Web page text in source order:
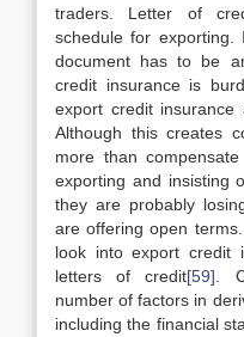
traders. Letter of
schedule for
document has to be
credit insurance is
export credit insurance
Although this creates
more than
exporting and insisting
they are probably
are offering open
look into export credit
letters of credit[59] .
number of factors in
including the financial